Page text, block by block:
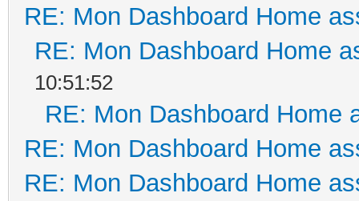
RE: Mon Dashboard Home
RE: Mon Dashboard Home
10:51:52
RE: Mon Dashboard Home
RE: Mon Dashboard Home
RE: Mon Dashboard Home